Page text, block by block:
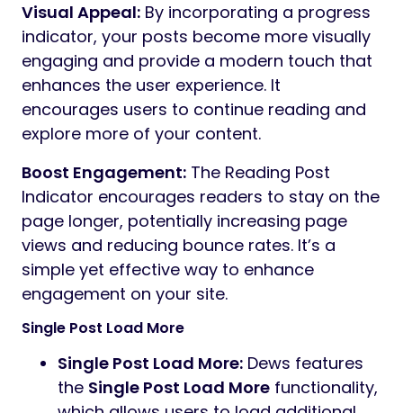
Visual Appeal: By incorporating a progress
indicator, your posts become more visually
engaging and provide a modern touch that
enhances the user experience. It
encourages users to continue reading and
explore more of your content.
Boost Engagement: The Reading Post
Indicator encourages readers to stay on the
page longer, potentially increasing page
views and reducing bounce rates. It’s a
simple yet effective way to enhance
engagement on your site.
Single Post Load More
Single Post Load More: Dews features
the Single Post Load More functionality,